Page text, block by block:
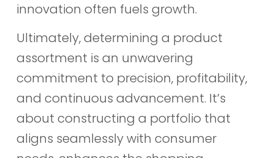
innovation often fuels growth.
Ultimately, determining a product
assortment is an unwavering
commitment to precision, profitability,
and continuous advancement. It’s
about constructing a portfolio that
aligns seamlessly with consumer